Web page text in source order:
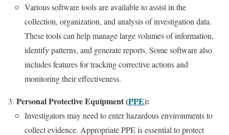
Various software tools are available to assist in the
collection, organization, and analysis of investigation data.
These tools can help manage large volumes of information,
identify patterns, and generate reports. Some software also
includes features for tracking corrective actions and
monitoring their effectiveness.
Personal Protective Equipment (PPE):
Investigators may need to enter hazardous environments to
collect evidence. Appropriate PPE is essential to protect